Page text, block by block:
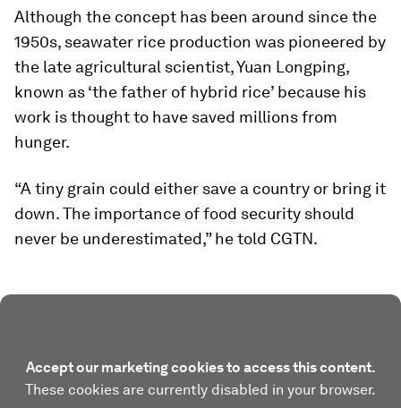
Although the concept has been around since the
1950s, seawater rice production was pioneered by
the late agricultural scientist, Yuan Longping,
known as ‘the father of hybrid rice’ because his
work is thought to have saved millions from
hunger.
“A tiny grain could either save a country or bring it
down. The importance of food security should
never be underestimated,” he told CGTN.
Accept our marketing cookies to access this content.
These cookies are currently disabled in your browser.